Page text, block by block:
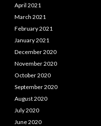
April 2021
March 2021
February 2021
January 2021
December 2020
November 2020
October 2020
September 2020
August 2020
July 2020
June 2020